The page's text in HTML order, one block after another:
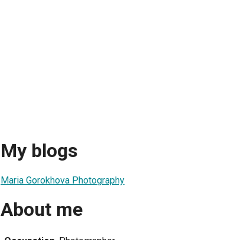
My blogs
Maria Gorokhova Photography
About me